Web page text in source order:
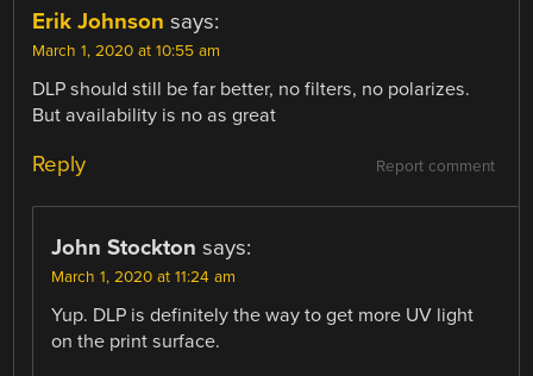
Erik Johnson says:
March 1, 2020 at 10:55 am
DLP should still be far better, no filters, no polarizes.
But availability is no as great
Report comment
Reply
John Stockton says:
March 1, 2020 at 11:24 am
Yup. DLP is definitely the way to get more UV light
on the print surface.